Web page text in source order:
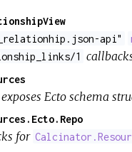
api"
1
Ecto schema
for